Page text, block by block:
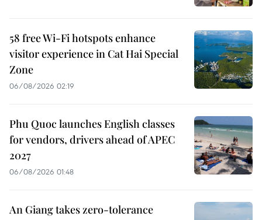
58 free Wi-Fi hotspots enhance
visitor experience in Cat Hai Special
Zone
06/08/2026 02:19
Phu Quoc launches English classes
for vendors, drivers ahead of APEC
2027
06/08/2026 01:48
An Giang takes zero-tolerance